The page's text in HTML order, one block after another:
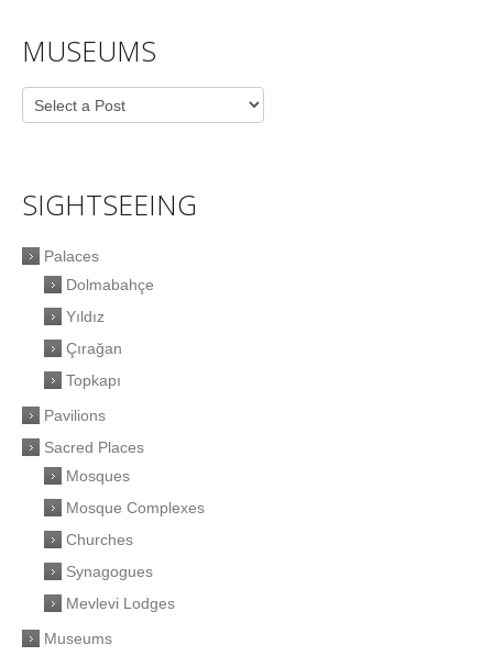
MUSEUMS
SIGHTSEEING
Palaces
Dolmabahçe
Yıldız
Çırağan
Topkapı
Pavilions
Sacred Places
Mosques
Mosque Complexes
Churches
Synagogues
Mevlevi Lodges
Museums